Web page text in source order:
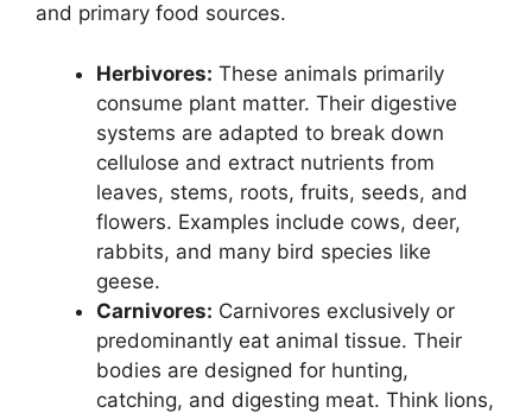
and primary food sources.
Herbivores: These animals primarily
consume plant matter. Their digestive
systems are adapted to break down
cellulose and extract nutrients from
leaves, stems, roots, fruits, seeds, and
flowers. Examples include cows, deer,
rabbits, and many bird species like
geese.
Carnivores: Carnivores exclusively or
predominantly eat animal tissue. Their
bodies are designed for hunting,
catching, and digesting meat. Think lions,